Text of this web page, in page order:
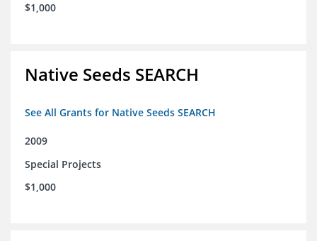
$1,000
Native Seeds SEARCH
See All Grants for Native Seeds SEARCH
2009
Special Projects
$1,000